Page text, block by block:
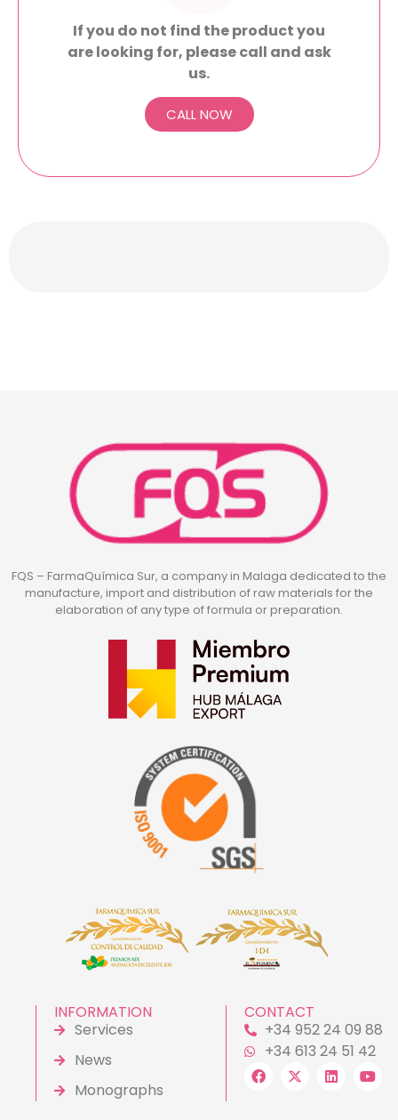
If you do not find the product you
are looking for, please call and ask
us.
CALL NOW
FQS – FarmaQuímica Sur, a company in Malaga dedicated to the
manufacture, import and distribution of raw materials for the
elaboration of any type of formula or preparation.
INFORMATION
Services
News
Monographs
CONTACT
+34 952 24 09 88
+34 613 24 51 42